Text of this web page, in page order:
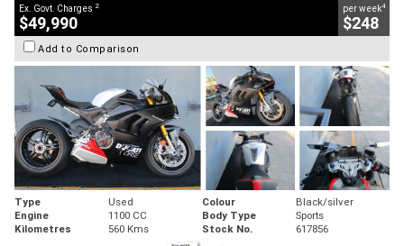
Ex. Govt. Charges 2
$49,990
per week4
$248
Add to Comparison
Type Used Colour
Black/silver
Engine
1100 CC Body Type
Sports
Kilometres
560 Kms Stock No. 617856